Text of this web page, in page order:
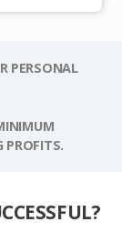
PERSONAL
PROFITS.